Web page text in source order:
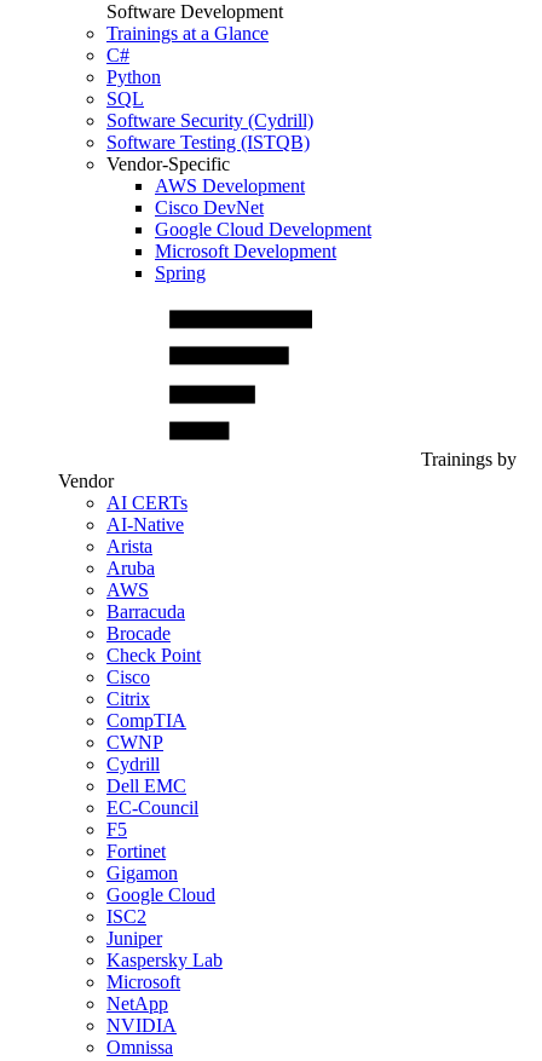
Software Development
Trainings at a Glance
C#
Python
SQL
Software Security (Cydrill)
Software Testing (ISTQB)
Vendor-Specific
AWS Development
Cisco DevNet
Google Cloud Development
Microsoft Development
Spring
Trainings by
Vendor
AI CERTs
AI-Native
Arista
Aruba
AWS
Barracuda
Brocade
Check Point
Cisco
Citrix
CompTIA
CWNP
Cydrill
Dell EMC
EC-Council
F5
Fortinet
Gigamon
Google Cloud
ISC2
Juniper
Kaspersky Lab
Microsoft
NetApp
NVIDIA
Omnissa